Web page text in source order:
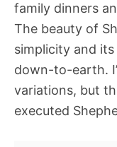
family dinners
The beauty of
simplicity and
down-to-earth.
variations, but
executed